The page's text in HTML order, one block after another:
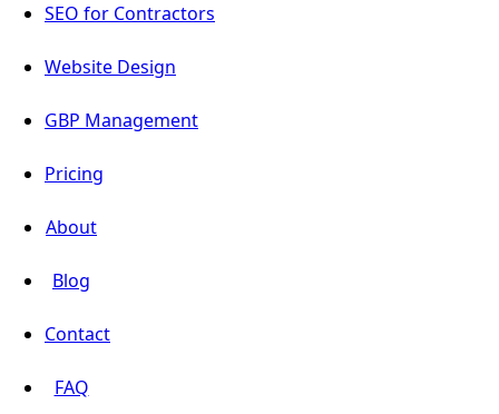
SEO for Contractors
Website Design
GBP Management
Pricing
About
Blog
Contact
FAQ